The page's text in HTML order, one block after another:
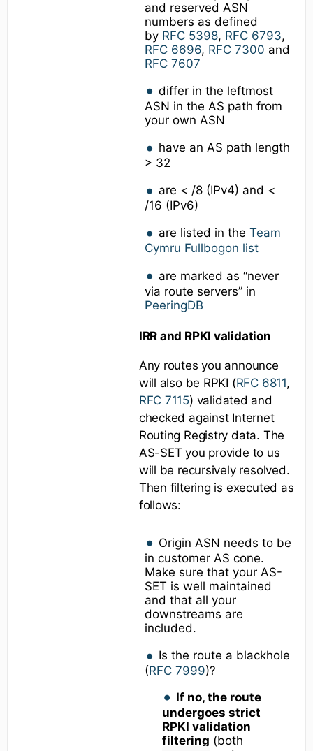
and reserved ASN
numbers as defined
by RFC 5398, RFC 6793,
RFC 6696, RFC 7300 and
RFC 7607
differ in the leftmost
ASN in the AS path from
your own ASN
have an AS path length
> 32
are < /8 (IPv4) and <
/16 (IPv6)
are listed in theTeam
Cymru Fullbogon list
are marked as “never
via route servers” in
PeeringDB
IRR and RPKI validation
Any routes you announce
will also be RPKI (RFC 6811,
RFC 7115) validated and
checked against Internet
Routing Registry data. The
AS-SET you provide to us
will be recursively resolved.
Then filtering is executed as
follows:
Origin ASN needs to be
in customer AS cone.
Make sure that your AS-
SET is well maintained
and that all your
downstreams are
included.
Is the route a blackhole
(RFC 7999)?
If no, the route
undergoes strict
RPKI validation
filtering (both